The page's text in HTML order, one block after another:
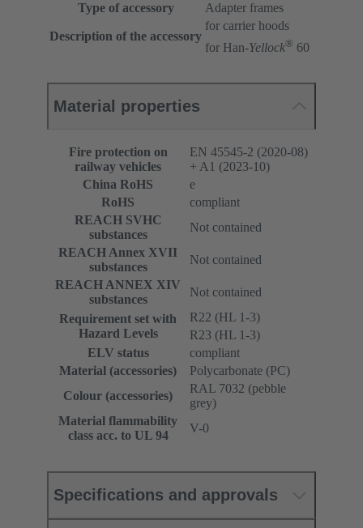
Type of accessory Adapter frames
Description of the accessory
for carrier hoods
for Han-Yellock® 60
Material properties
Fire protection on
railway vehicles
EN 45545-2 (2020-08)
+ A1 (2023-10)
China RoHS
e
RoHS
compliant
REACH SVHC
substances
Not contained
REACH Annex XVII
substances
Not contained
REACH ANNEX XIV
substances
Not contained
Requirement set with
Hazard Levels
R22 (HL 1-3)
R23 (HL 1-3)
ELV status
compliant
Material (accessories)
Polycarbonate (PC)
Colour (accessories)
RAL 7032 (pebble
grey)
Material flammability
class acc. to UL 94
V-0
Specifications and approvals